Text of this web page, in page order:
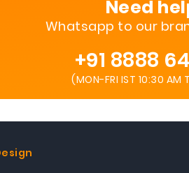
Need
Whatsapp to our
+91 8888
(MON-FRI IST 10:30 AM